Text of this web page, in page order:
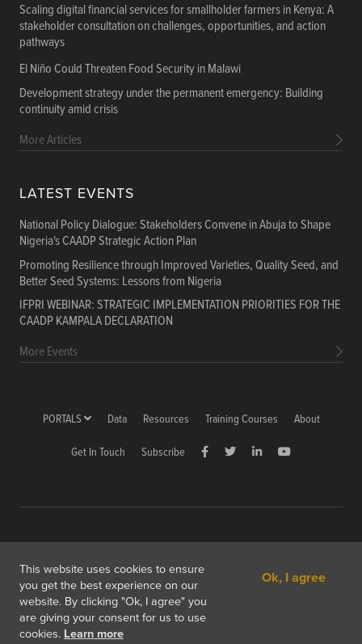
Ok, I agree
This website uses cookies to ensure
you get the best experience on our
website. By clicking "Ok, I agree" you
are giving your consent for us to use
cookies. Learn more
Scaling digital financial services for smallholder farmers in Kenya: A
stakeholder consultation on challenges, opportunities, and action
pathways
El Niño Could Threaten Food Security in Malawi
Development strategy under the permanent emergency: Building
continuity amid crisis
More Articles
LATEST EVENTS
National Policy Dialogue: Stakeholders Convene in Abuja to Shape
Nigeria's CAADP Strategic Action Plan
Promoting Resilience through Improved Varieties, Quality Seed, and
Better Seed Systems: Lessons from Nigeria
IFPRI WEBINAR: STRATEGIC IMPLEMENTATION PRIORITIES FOR THE
CAADP KAMPALA DECLARATION
More Events
PORTALS Data Resources Training Courses About
Get In Touch Subscribe
1201 Eye St, NW, Washington, DC 20005-3915 USA
Copyright & Fair Use
Privacy & Cookie Policy